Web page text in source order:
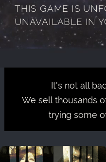
THIS GAME IS
UNAVAILABLE IN
It's not all
We sell thousands
trying some